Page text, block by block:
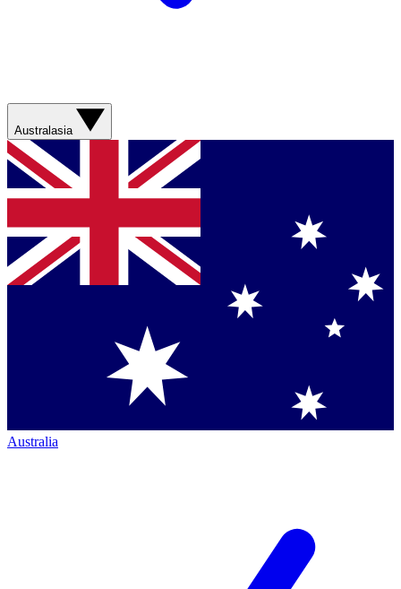
Australasia
Australia